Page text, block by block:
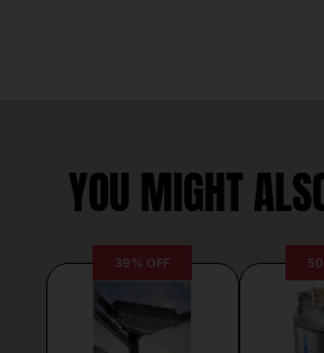
YOU MIGHT
39% OFF